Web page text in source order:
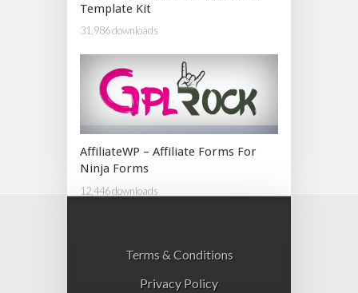
Template Kit
31,986 downloads
AffiliateWP – Affiliate Forms For
Ninja Forms
12,446 downloads
Terms & Conditions
Privacy Policy